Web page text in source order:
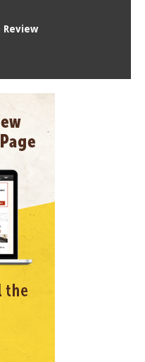
Review